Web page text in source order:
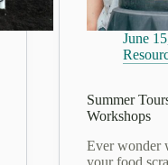
June
Summer
Workshops
Ever wonder